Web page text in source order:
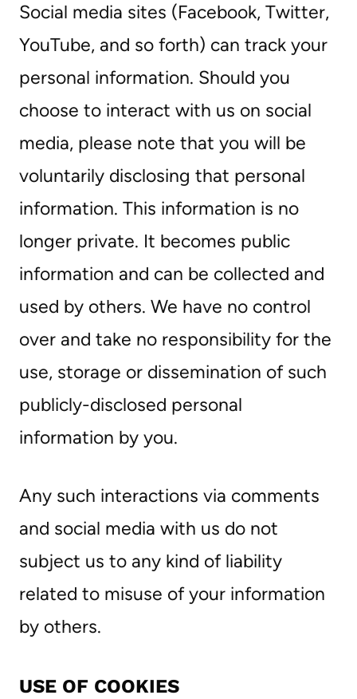
Social media sites (Facebook, Twitter,
YouTube, and so forth) can track your
personal information. Should you
choose to interact with us on social
media, please note that you will be
voluntarily disclosing that personal
information. This information is no
longer private. It becomes public
information and can be collected and
used by others. We have no control
over and take no responsibility for the
use, storage or dissemination of such
publicly-disclosed personal
information by you.
Any such interactions via comments
and social media with us do not
subject us to any kind of liability
related to misuse of your information
by others.
USE OF COOKIES